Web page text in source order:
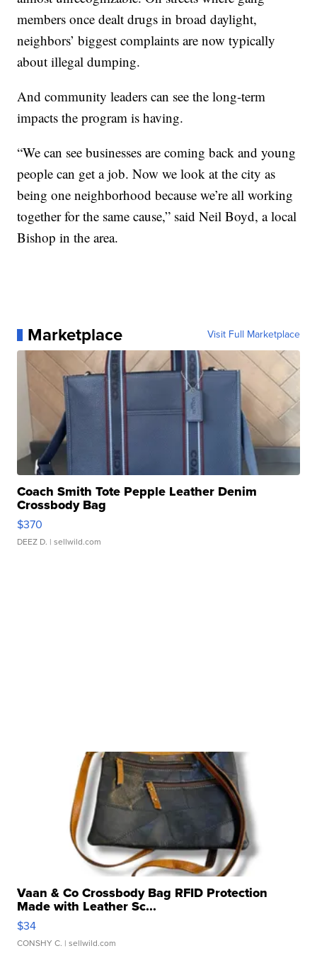
members once dealt drugs in broad daylight,
neighbors’ biggest complaints are now typically
about illegal dumping.
And community leaders can see the long-term
impacts the program is having.
“We can see businesses are coming back and young
people can get a job. Now we look at the city as
being one neighborhood because we’re all working
together for the same cause,” said Neil Boyd, a local
Bishop in the area.
Marketplace Visit Full Marketplace
Coach Smith Tote Pepple Leather Denim
Crossbody Bag
$370
DEEZ D. | sellwild.com
Vaan & Co Crossbody Bag RFID Protection
Made with Leather Sc...
$34
CONSHY C. | sellwild.com